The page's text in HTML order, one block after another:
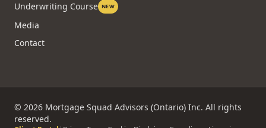
Underwriting Course NEW
Media
Contact
© 2026 Mortgage Squad Advisors (Ontario) Inc. All rights
reserved.